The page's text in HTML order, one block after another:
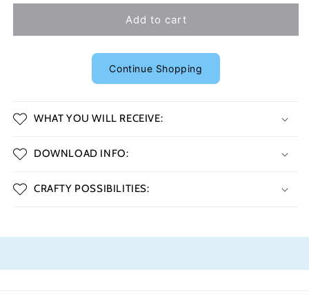
Add to cart
Continue Shopping
WHAT YOU WILL RECEIVE:
DOWNLOAD INFO:
CRAFTY POSSIBILITIES: